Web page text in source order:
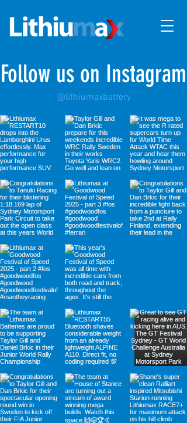
Follow us on Instagram
@lithiumaxbattery